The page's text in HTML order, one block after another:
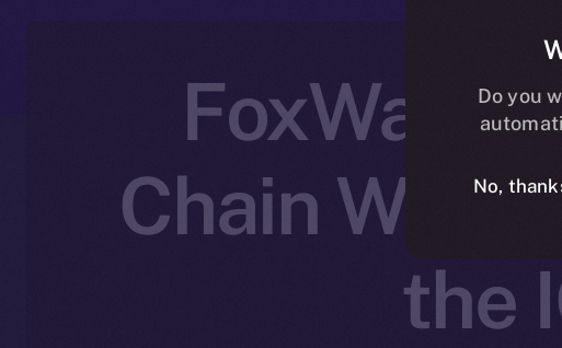
Chain
the
Do you
No,